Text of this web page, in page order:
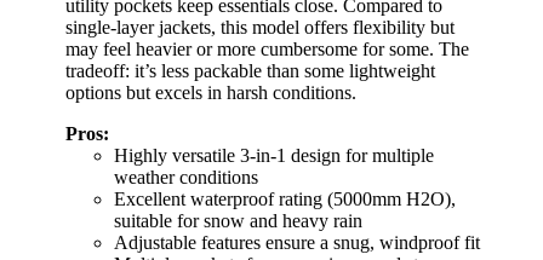
utility pockets keep essentials close. Compared to
single-layer jackets, this model offers flexibility but
may feel heavier or more cumbersome for some. The
tradeoff: it’s less packable than some lightweight
options but excels in harsh conditions.
Pros:
Highly versatile 3-in-1 design for multiple
weather conditions
Excellent waterproof rating (5000mm H2O),
suitable for snow and heavy rain
Adjustable features ensure a snug, windproof fit